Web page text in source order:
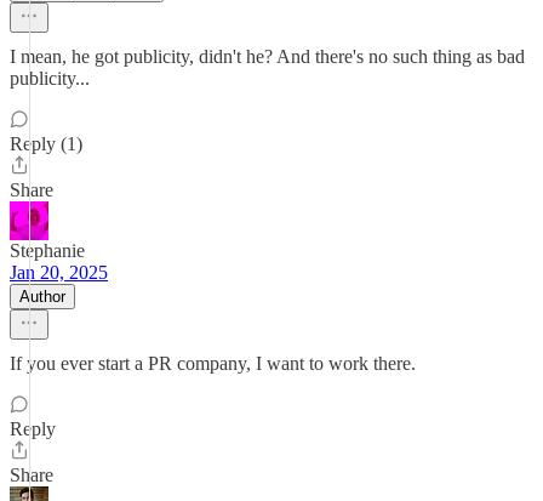
I mean, he got publicity, didn't he? And there's no such thing as bad
publicity...
Reply (1)
Share
Stephanie
Jan 20, 2025
Author
If you ever start a PR company, I want to work there.
Reply
Share